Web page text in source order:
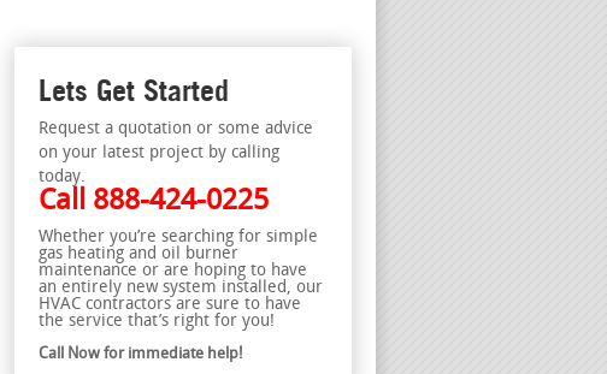
Lets Get Started
Request a quotation or some advice
on your latest project by calling
today.
Call 888-424-0225
Whether you’re searching for simple
gas heating and oil burner
maintenance or are hoping to have
an entirely new system installed, our
HVAC contractors are sure to have
the service that’s right for you!
Call Now for immediate help!